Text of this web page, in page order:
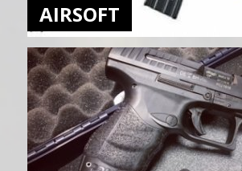
AIRSOFT